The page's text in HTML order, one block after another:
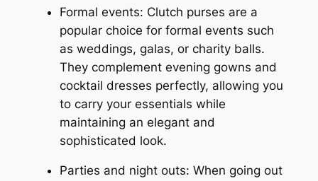
Formal events: Clutch purses are a
popular choice for formal events such
as weddings, galas, or charity balls.
They complement evening gowns and
cocktail dresses perfectly, allowing you
to carry your essentials while
maintaining an elegant and
sophisticated look.
Parties and night outs: When going out